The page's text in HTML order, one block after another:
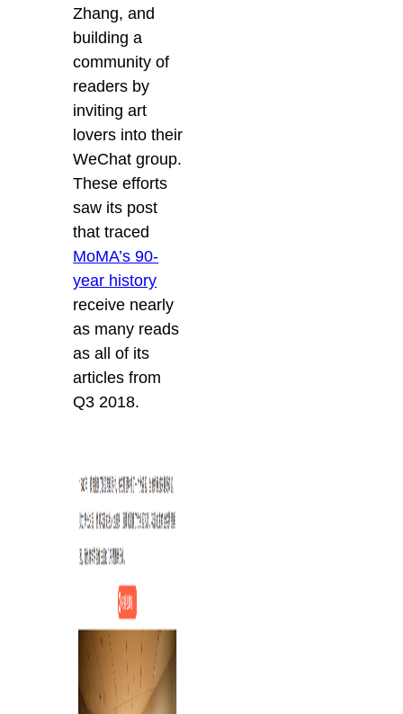
Zhang, and
building a
community of
readers by
inviting art
lovers into their
WeChat group.
These efforts
saw its post
that traced
MoMA’s 90-
year history
receive nearly
as many reads
as all of its
articles from
Q3 2018.